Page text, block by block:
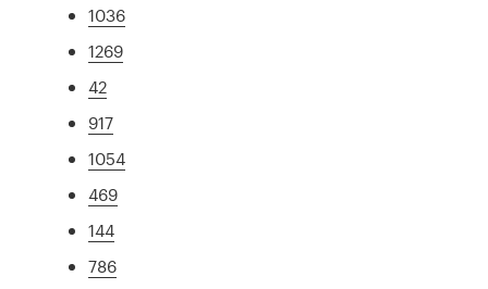
1036
1269
42
917
1054
469
144
786